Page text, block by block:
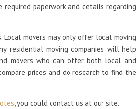
paperwork and details regarding
movers may only offer local moving
residential moving companies will help
movers who can offer both local and
prices and do research to find the
, you could contact us at our site.